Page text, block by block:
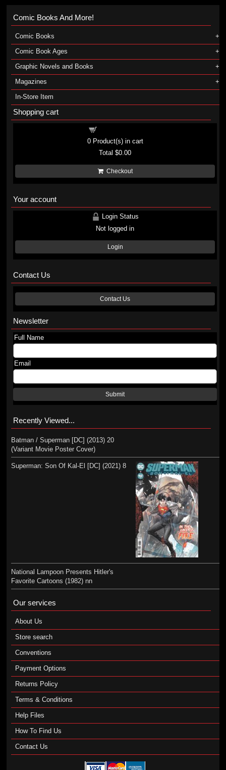
Comic Books And More!
Comic Books
Comic Book Ages
Graphic Novels and Books
Magazines
In-Store Item
Shopping cart
0Product(s) in cart
Total$0.00
Checkout
Your account
Login Status
Not logged in
Login
Contact Us
Contact Us
Newsletter
Full Name
Email
Submit
Recently Viewed...
Batman / Superman [DC] (2013) 20
(Variant Movie Poster Cover)
Superman: Son Of Kal-El [DC] (2021) 8
National Lampoon Presents Hitler's
Favorite Cartoons (1982) nn
Our services
About Us
Store search
Conventions
Payment Options
Returns Policy
Terms & Conditions
Help Files
How To Find Us
Contact Us